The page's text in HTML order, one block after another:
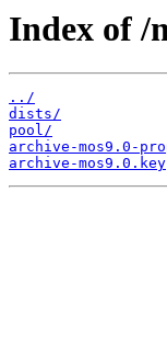
Index of /
../
dists/
pool/
archive-mos9.0-
archive-mos9.0.key